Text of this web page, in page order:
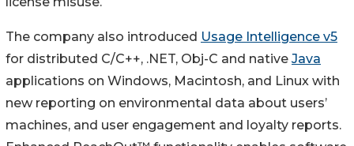
The company also introduced Usage Intelligence v5
for distributed C/C++, .NET, Obj-C and native Java
applications on Windows, Macintosh, and Linux with
new reporting on environmental data about users’
machines, and user engagement and loyalty reports.